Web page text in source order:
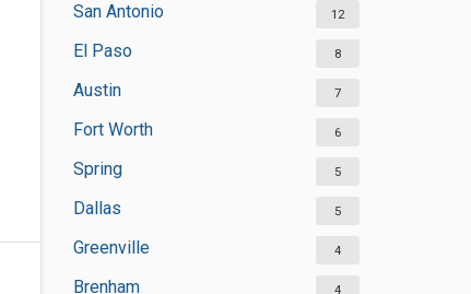
San Antonio 12
El Paso 8
Austin 7
Fort Worth 6
Spring 5
Dallas 5
Greenville 4
Brenham 4